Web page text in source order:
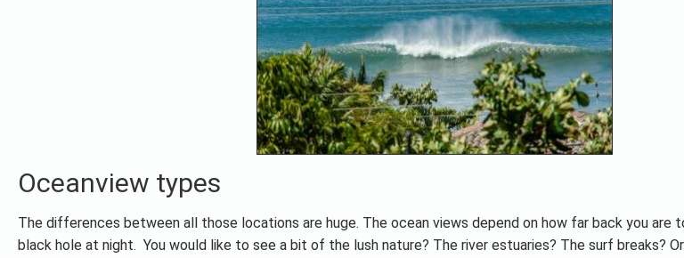
Oceanview types
The differences between all those locations are huge. The ocean views depend on how far back you are
black hole at night. You would like to see a bit of the lush nature? The river estuaries? The surf breaks?